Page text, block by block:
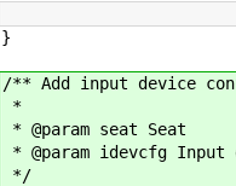
}
/** Add input device
*
* @param seat Seat
* @param idevcfg
*/